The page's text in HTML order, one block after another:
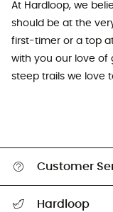
At Hardloop, we
should be at the
first-timer or a top
with you our love of
steep trails we love
Customer
Hardloop